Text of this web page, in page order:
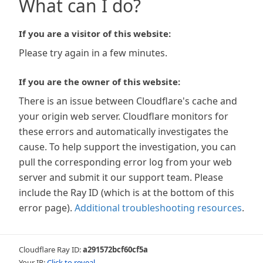
What can I do?
If you are a visitor of this website:
Please try again in a few minutes.
If you are the owner of this website:
There is an issue between Cloudflare's cache and
your origin web server. Cloudflare monitors for
these errors and automatically investigates the
cause. To help support the investigation, you can
pull the corresponding error log from your web
server and submit it our support team. Please
include the Ray ID (which is at the bottom of this
error page). Additional troubleshooting resources.
Cloudflare Ray ID:a291572bcf60cf5a